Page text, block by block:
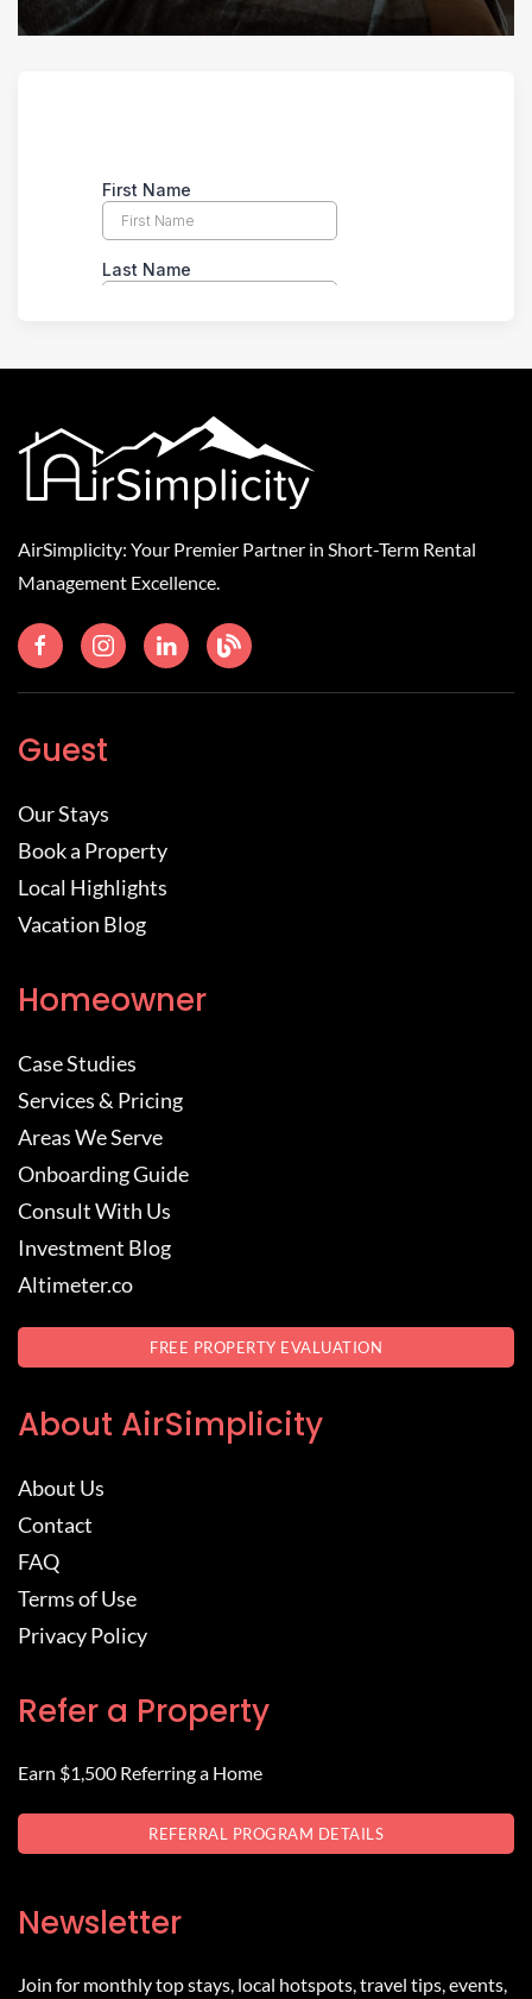
AirSimplicity: Your Premier Partner in Short-Term Rental
Management Excellence.
Guest
Our Stays
Book a Property
Local Highlights
Vacation Blog
Homeowner
Case Studies
Services & Pricing
Areas We Serve
Onboarding Guide
Consult With Us
Investment Blog
Altimeter.co
FREE PROPERTY EVALUATION
About AirSimplicity
About Us
Contact
FAQ
Terms of Use
Privacy Policy
Refer a Property
Earn $1,500 Referring a Home
REFERRAL PROGRAM DETAILS
Newsletter
Join for monthly top stays, local hotspots, travel tips, events,